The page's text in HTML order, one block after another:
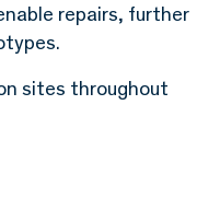
repairs, further
sites throughout